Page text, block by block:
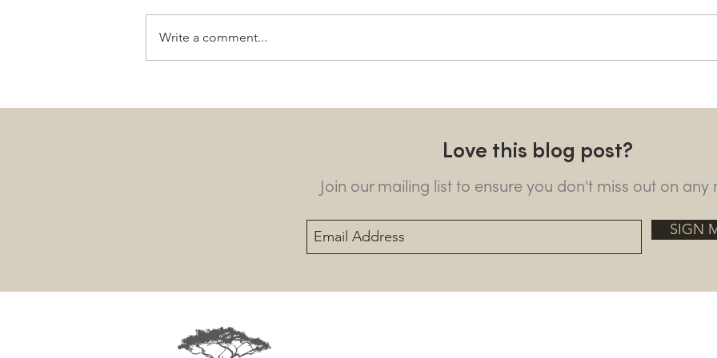
Write a comment...
Love this blog post?
Join our mailing list to ensure you don't miss out on any
SIGN